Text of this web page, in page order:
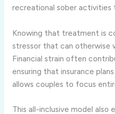
recreational sober activities
Knowing that treatment is
stressor that can otherwise
Financial strain often
ensuring that insurance
allows couples to focus
This all-inclusive model also